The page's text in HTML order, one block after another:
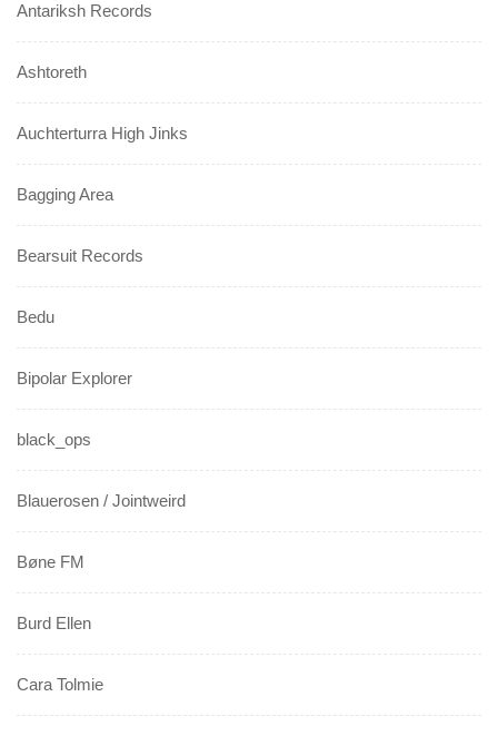
Antariksh Records
Ashtoreth
Auchterturra High Jinks
Bagging Area
Bearsuit Records
Bedu
Bipolar Explorer
black_ops
Blauerosen / Jointweird
Bøne FM
Burd Ellen
Cara Tolmie